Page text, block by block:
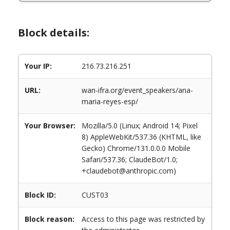
Block details:
Your IP: 216.73.216.251
URL:
wan-ifra.org/event_speakers/ana-
maria-reyes-esp/
Your Browser:
Mozilla/5.0 (Linux; Android 14; Pixel
8) AppleWebKit/537.36 (KHTML, like
Gecko) Chrome/131.0.0.0 Mobile
Safari/537.36; ClaudeBot/1.0;
+claudebot@anthropic.com)
Block ID: CUST03
Block reason:
Access to this page was restricted by